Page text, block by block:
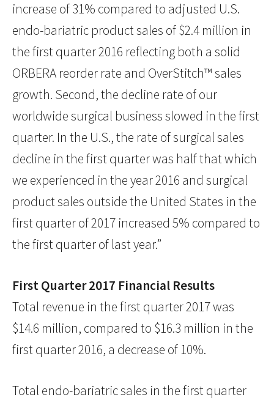
increase of 31% compared to adjusted U.S.
endo-bariatric product sales of $2.4 million in
the first quarter 2016 reflecting both a solid
ORBERA reorder rate and OverStitch™ sales
growth. Second, the decline rate of our
worldwide surgical business slowed in the first
quarter. In the U.S., the rate of surgical sales
decline in the first quarter was half that which
we experienced in the year 2016 and surgical
product sales outside the United States in the
first quarter of 2017 increased 5% compared to
the first quarter of last year.”
First Quarter 2017 Financial Results
Total revenue in the first quarter 2017 was
$14.6 million, compared to $16.3 million in the
first quarter 2016, a decrease of 10%.
Total endo-bariatric sales in the first quarter